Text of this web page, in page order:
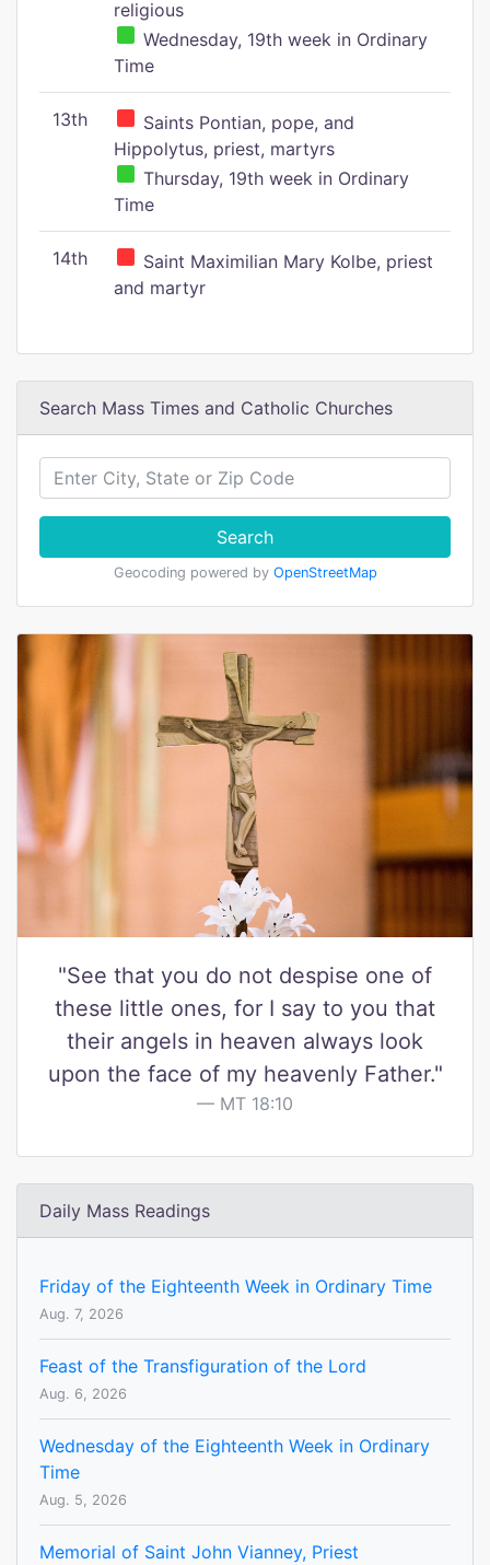
religious
Wednesday, 19th week in Ordinary
Time
13th
Saints Pontian, pope, and
Hippolytus, priest, martyrs
Thursday, 19th week in Ordinary
Time
14th
Saint Maximilian Mary Kolbe, priest
and martyr
Search Mass Times and Catholic Churches
Search
Geocoding powered by OpenStreetMap
"See that you do not despise one of
these little ones, for I say to you that
their angels in heaven always look
upon the face of my heavenly Father."
MT 18:10
Daily Mass Readings
Friday of the Eighteenth Week in Ordinary Time
Aug. 7, 2026
Feast of the Transfiguration of the Lord
Aug. 6, 2026
Wednesday of the Eighteenth Week in Ordinary
Time
Aug. 5, 2026
Memorial of Saint John Vianney, Priest